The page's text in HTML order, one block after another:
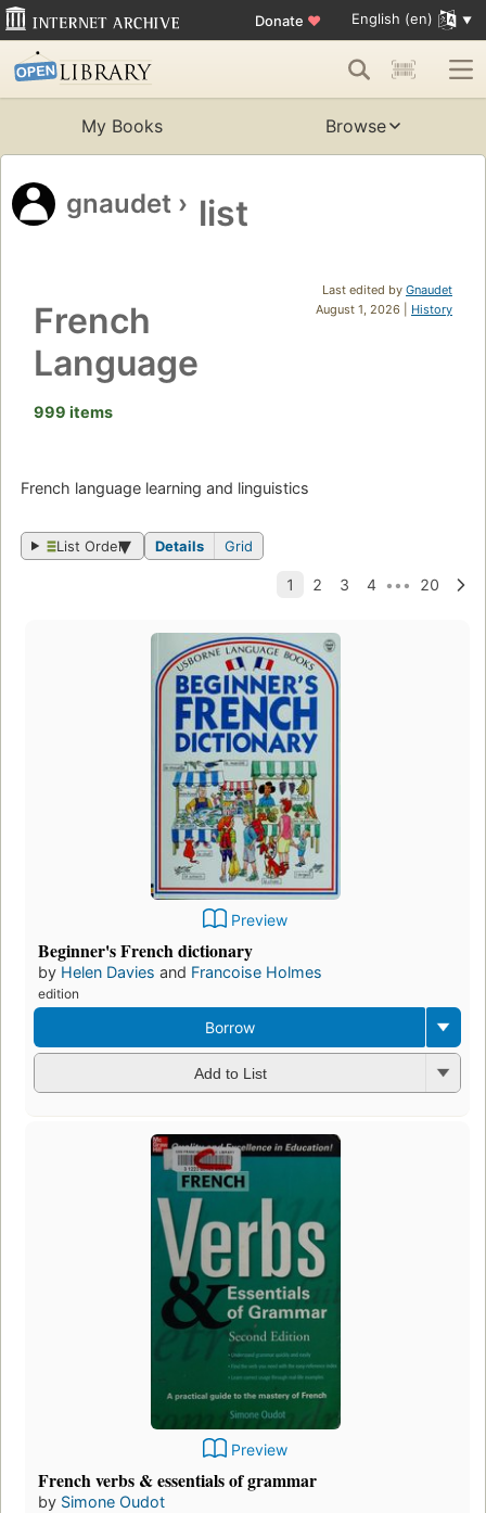
Donate ♥ English (en)
My Books Browse
gnaudet › list
Last edited by Gnaudet
August 1, 2026 | History
French
Language
999 items
French language learning and linguistics
List Order Details Grid
Preview
Beginner's French dictionary
by Helen Davies and Francoise Holmes
edition
Borrow
Add to List
Preview
French verbs & essentials of grammar
by Simone Oudot